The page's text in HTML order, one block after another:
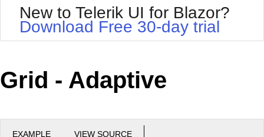
New to Telerik UI for Blazor?
Download Free 30-day trial
Grid - Adaptive
EXAMPLE VIEW SOURCE